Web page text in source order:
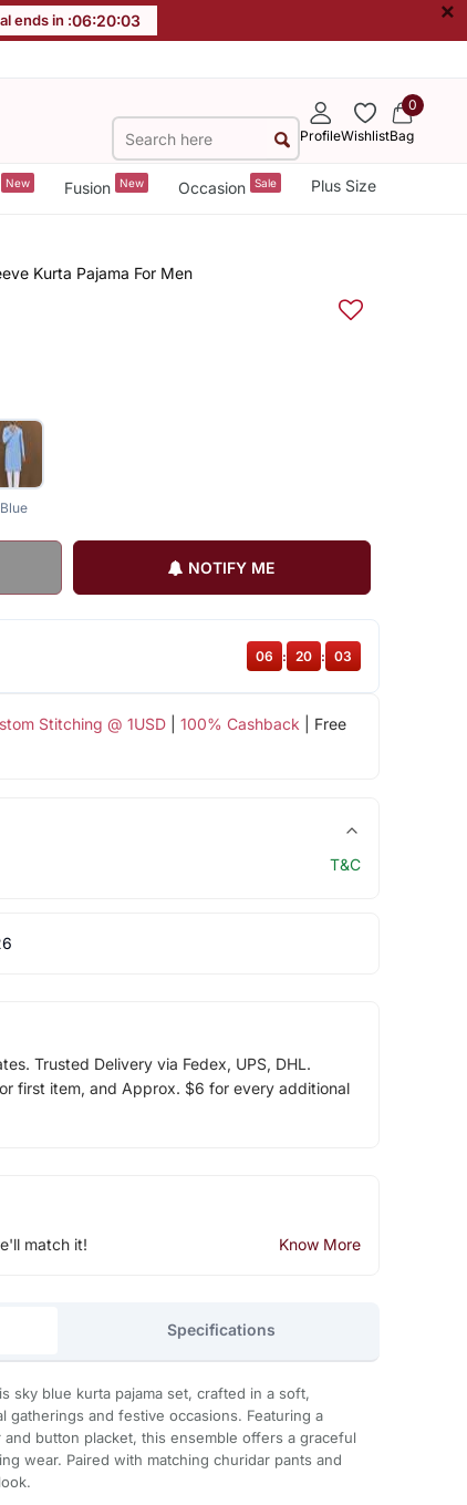
ends in :06:20:02 ×
ProfileWishlist
0
Bag
New Fusion New Occasion Sale Plus Size
Kurta Pajama For Men
Blue
NOTIFY ME
Stitching @ 1USD| 100% Cashback | Free
06 : 20 : 02
T&C
Trusted Delivery via Fedex, UPS, DHL.
first item, and Approx. $6 for every additional
match it! Know More
Specifications
sky blue kurta pajama set, crafted in a soft,
gatherings and festive occasions. Featuring a
button placket, this ensemble offers a graceful
wear. Paired with matching churidar pants and